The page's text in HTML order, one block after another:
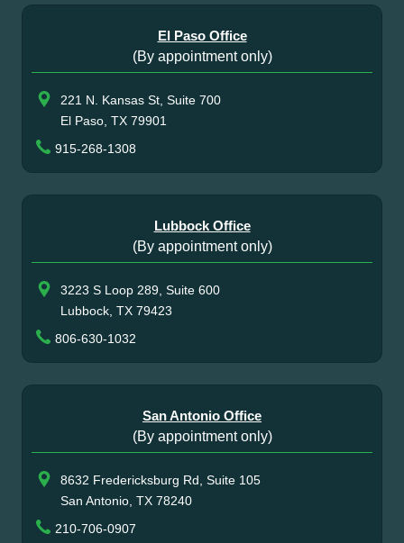
El Paso Office
(By appointment only)
221 N. Kansas St, Suite 700
El Paso, TX 79901
915-268-1308
Lubbock Office
(By appointment only)
3223 S Loop 289, Suite 600
Lubbock, TX 79423
806-630-1032
San Antonio Office
(By appointment only)
8632 Fredericksburg Rd, Suite 105
San Antonio, TX 78240
210-706-0907